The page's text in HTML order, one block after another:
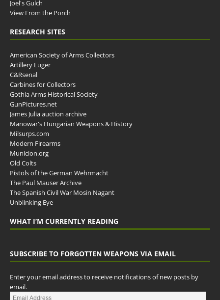
Joel's Gulch
View From the Porch
RESEARCH SITES
American Society of Arms Collectors
Artillery Luger
C&Rsenal
Carbines for Collectors
Gothia Arms Historical Society
GunPictures.net
James Julia auction archive
Manowar's Hungarian Weapons & History
Milsurps.com
Modern Firearms
Municion.org
Old Colts
Pistols of the German Wehrmacht
The Paul Mauser Archive
The Spanish Civil War Mosin Nagant
Unblinking Eye
WHAT I’M CURRENTLY READING
SUBSCRIBE TO FORGOTTEN WEAPONS VIA EMAIL
Enter your email address to receive notifications of new posts by
email.